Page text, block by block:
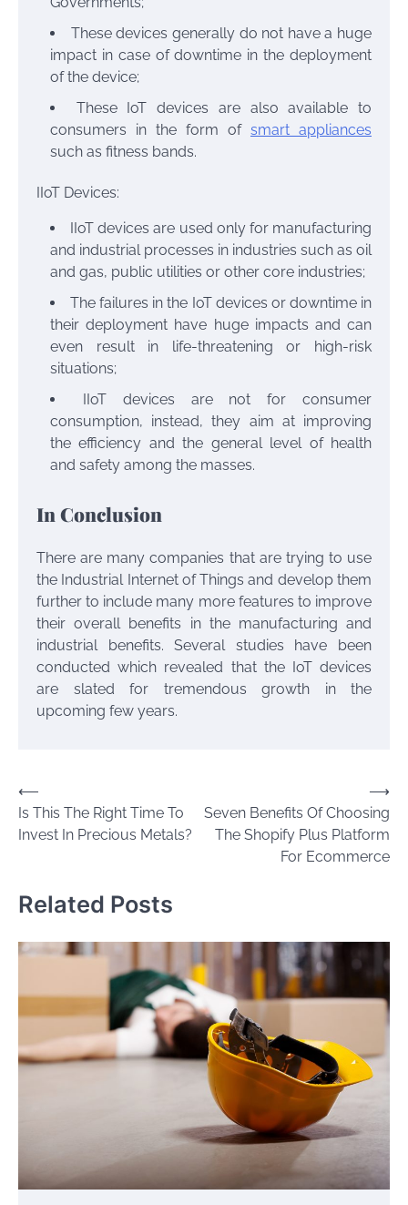
These devices generally do not have a huge
impact in case of downtime in the deployment
of the device;
These IoT devices are also available to
consumers in the form of smart appliances
such as fitness bands.
IIoT Devices:
IIoT devices are used only for manufacturing
and industrial processes in industries such as oil
and gas, public utilities or other core industries;
The failures in the IoT devices or downtime in
their deployment have huge impacts and can
even result in life-threatening or high-risk
situations;
IIoT devices are not for consumer
consumption, instead, they aim at improving
the efficiency and the general level of health
and safety among the masses.
In Conclusion
There are many companies that are trying to use
the Industrial Internet of Things and develop them
further to include many more features to improve
their overall benefits in the manufacturing and
industrial benefits. Several studies have been
conducted which revealed that the IoT devices
are slated for tremendous growth in the
upcoming few years.
Post
navigation
⟵
Is This The Right Time To
Invest In Precious Metals?
Seven Benefits Of Choosing
The Shopify Plus Platform
For Ecommerce
⟶
Related Posts